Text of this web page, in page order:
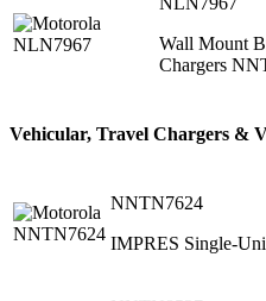
Wall Mount
Chargers
Vehicular, Travel Chargers &
NNTN7624
IMPRES Single-